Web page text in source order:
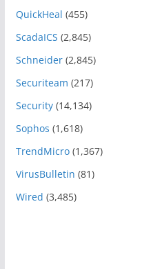
QuickHeal (455)
ScadaICS (2,845)
Schneider(2,845)
Securiteam (217)
Security(14,134)
Sophos (1,618)
TrendMicro(1,367)
VirusBulletin (81)
Wired (3,485)